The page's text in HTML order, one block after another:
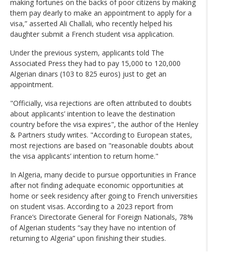
making fortunes on the backs of poor citizens by making
them pay dearly to make an appointment to apply for a
visa,” asserted Ali Challali, who recently helped his
daughter submit a French student visa application.
Under the previous system, applicants told The
Associated Press they had to pay 15,000 to 120,000
Algerian dinars (103 to 825 euros) just to get an
appointment.
"Officially, visa rejections are often attributed to doubts
about applicants’ intention to leave the destination
country before the visa expires", the author of the Henley
& Partners study writes. "According to European states,
most rejections are based on "reasonable doubts about
the visa applicants’ intention to return home."
In Algeria, many decide to pursue opportunities in France
after not finding adequate economic opportunities at
home or seek residency after going to French universities
on student visas. According to a 2023 report from
France’s Directorate General for Foreign Nationals, 78%
of Algerian students “say they have no intention of
returning to Algeria” upon finishing their studies.